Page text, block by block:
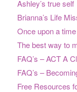
Ashley’s true self
Brianna’s Life
Once upon a time
The best way to
FAQ’s – ACT A
FAQ’s –
Free Resources